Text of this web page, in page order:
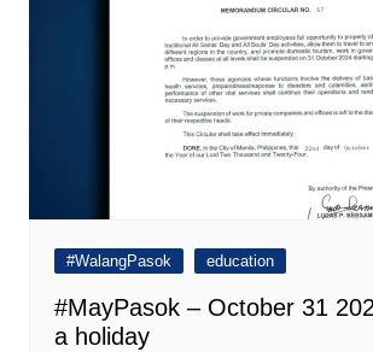
#WalangPasok education
#MayPasok – October 31
a holiday